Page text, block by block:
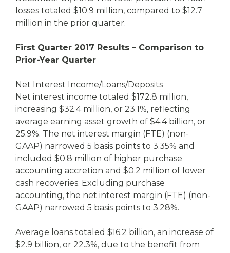
losses totaled $10.9 million, compared to $12.7
million in the prior quarter.
First Quarter 2017 Results – Comparison to
Prior-Year Quarter
Net Interest Income/Loans/Deposits
Net interest income totaled $172.8 million,
increasing $32.4 million, or 23.1%, reflecting
average earning asset growth of $4.4 billion, or
25.9%. The net interest margin (FTE) (non-
GAAP) narrowed 5 basis points to 3.35% and
included $0.8 million of higher purchase
accounting accretion and $0.2 million of lower
cash recoveries. Excluding purchase
accounting, the net interest margin (FTE) (non-
GAAP) narrowed 5 basis points to 3.28%.
Average loans totaled $16.2 billion, an increase of
$2.9 billion, or 22.3%, due to the benefit from